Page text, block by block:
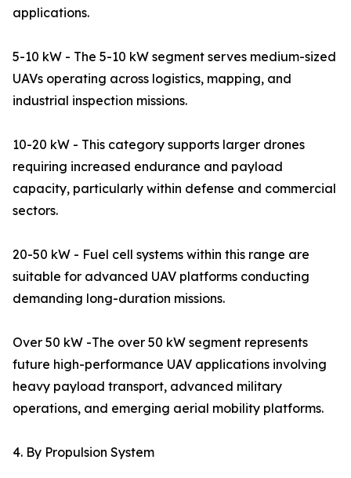
applications.
5-10 kW - The 5-10 kW segment serves medium-sized
UAVs operating across logistics, mapping, and
industrial inspection missions.
10-20 kW - This category supports larger drones
requiring increased endurance and payload
capacity, particularly within defense and commercial
sectors.
20-50 kW - Fuel cell systems within this range are
suitable for advanced UAV platforms conducting
demanding long-duration missions.
Over 50 kW -The over 50 kW segment represents
future high-performance UAV applications involving
heavy payload transport, advanced military
operations, and emerging aerial mobility platforms.
4. By Propulsion System